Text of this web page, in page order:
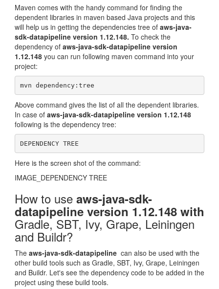
Maven comes with the handy command for finding the
dependent libraries in maven based Java projects and this
will help us in getting the dependencies tree of aws-java-
sdk-datapipeline version 1.12.148. To check the
dependency of aws-java-sdk-datapipeline version
1.12.148 you can run following maven command into your
project:
mvn dependency:tree
Above command gives the list of all the dependent libraries.
In case of aws-java-sdk-datapipeline version 1.12.148
following is the dependency tree:
DEPENDENCY TREE
Here is the screen shot of the command:
IMAGE_DEPENDENCY TREE
How to use aws-java-sdk-
datapipeline version 1.12.148 with
Gradle, SBT, Ivy, Grape, Leiningen
and Buildr?
The aws-java-sdk-datapipeline can also be used with the
other build tools such as Gradle, SBT, Ivy, Grape, Leiningen
and Buildr. Let's see the dependency code to be added in the
project using these build tools.